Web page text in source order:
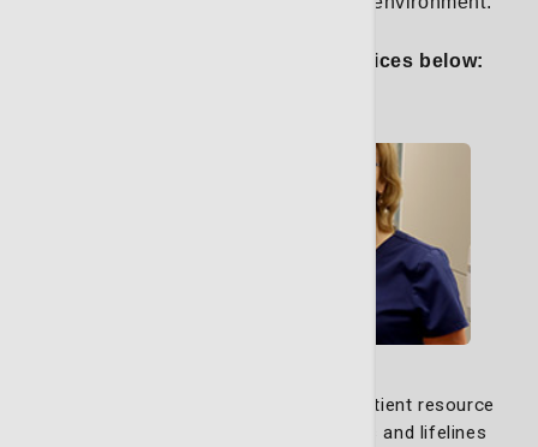
Explore some of our helpful services below:
Our dedicated nurse navigators and patient resource
navigators are your advocates, guides and lifelines